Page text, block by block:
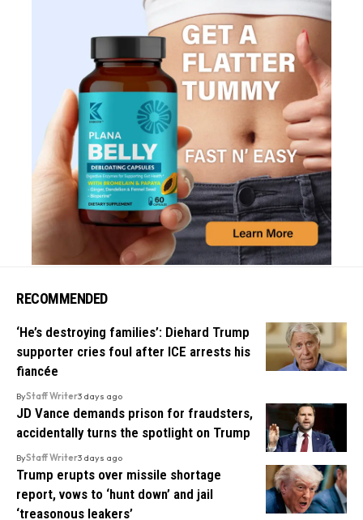
RECOMMENDED
‘He’s destroying families’: Diehard Trump
supporter cries foul after ICE arrests his
fiancée
ByStaff Writer3 days ago
JD Vance demands prison for fraudsters,
accidentally turns the spotlight on Trump
ByStaff Writer3 days ago
Trump erupts over missile shortage
report, vows to ‘hunt down’ and jail
‘treasonous leakers’